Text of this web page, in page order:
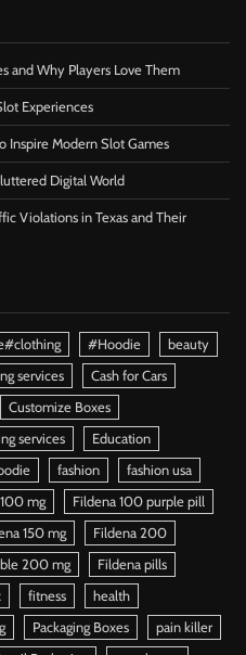
and Why Players Love Them
Experiences
Inspire Modern Slot Games
Digital World
Violations in Texas and Their
#Hoodie
beauty
services
Cash for Cars
Customize Boxes
services
Education
fashion
fashion usa
mg
Fildena 100 purple pill
150 mg
Fildena 200
200 mg
Fildena pills
fitness
health
Packaging Boxes
pain killer